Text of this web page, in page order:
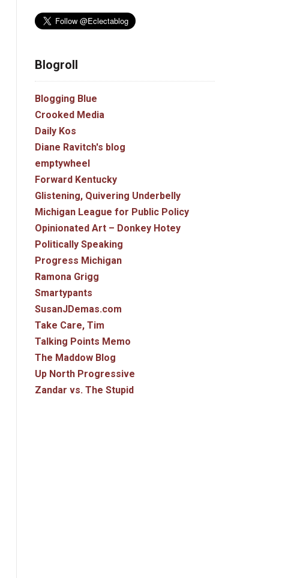
Blogroll
Blogging Blue
Crooked Media
Daily Kos
Diane Ravitch's blog
emptywheel
Forward Kentucky
Glistening, Quivering Underbelly
Michigan League for Public Policy
Opinionated Art – Donkey Hotey
Politically Speaking
Progress Michigan
Ramona Grigg
Smartypants
SusanJDemas.com
Take Care, Tim
Talking Points Memo
The Maddow Blog
Up North Progressive
Zandar vs. The Stupid